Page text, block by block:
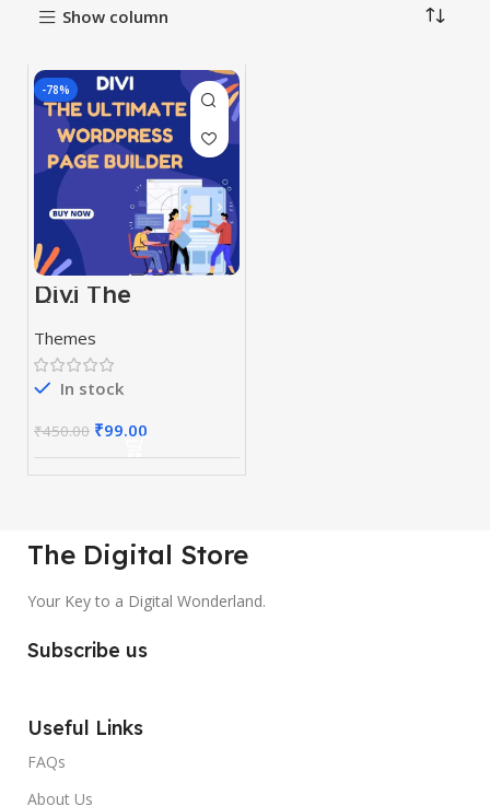
Show column
-78%
Divi The
Ultimate
WordPress Page
Builder
Themes
In stock
₹450.00 ₹99.00
The Digital Store
Your Key to a Digital Wonderland.
Subscribe us
Useful Links
FAQs
About Us